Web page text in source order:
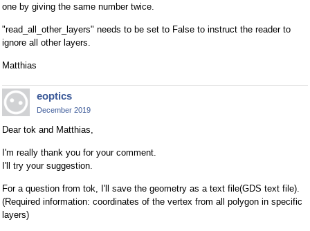
one by giving the same number twice.
"read_all_other_layers" needs to be set to False to instruct the reader to
ignore all other layers.
Matthias
eoptics
December 2019
Dear tok and Matthias,
I'm really thank you for your comment.
I'll try your suggestion.
For a question from tok, I'll save the geometry as a text file(GDS text file).
(Required information: coordinates of the vertex from all polygon in specific
layers)